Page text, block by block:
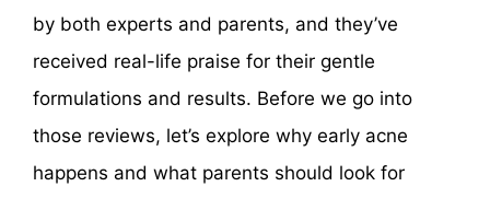
by both experts and parents, and they’ve
received real-life praise for their gentle
formulations and results. Before we go into
those reviews, let’s explore why early acne
happens and what parents should look for